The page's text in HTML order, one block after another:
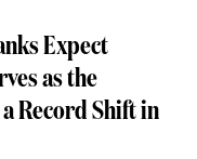
Expect
as the
Record Shift in